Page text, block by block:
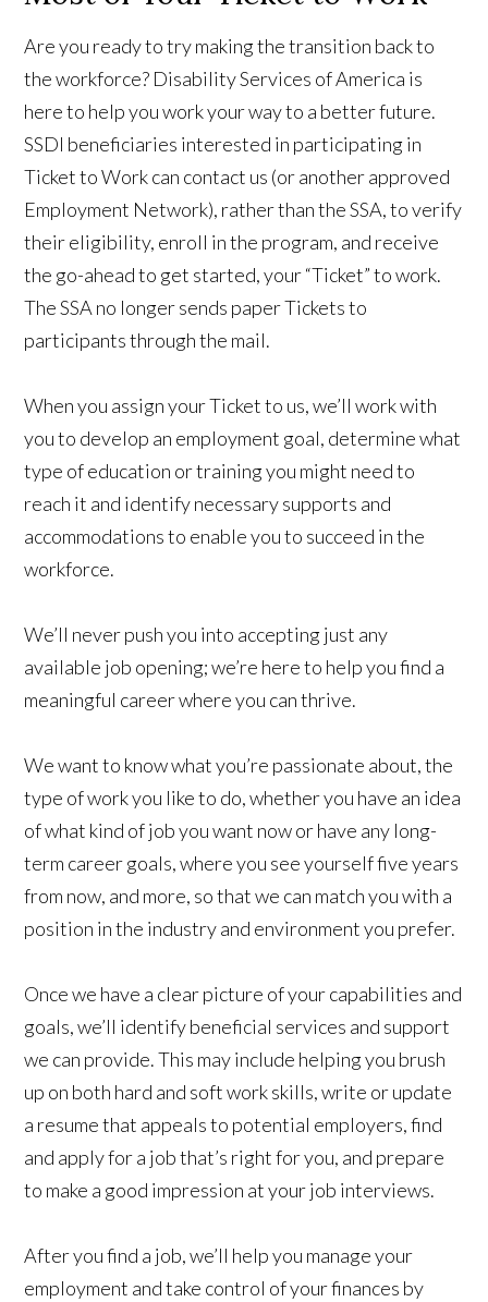
Are you ready to try making the transition back to
the workforce? Disability Services of America is
here to help you work your way to a better future.
SSDI beneficiaries interested in participating in
Ticket to Work can contact us (or another approved
Employment Network), rather than the SSA, to verify
their eligibility, enroll in the program, and receive
the go-ahead to get started, your “Ticket” to work.
The SSA no longer sends paper Tickets to
participants through the mail.
When you assign your Ticket to us, we’ll work with
you to develop an employment goal, determine what
type of education or training you might need to
reach it and identify necessary supports and
accommodations to enable you to succeed in the
workforce.
We’ll never push you into accepting just any
available job opening; we’re here to help you find a
meaningful career where you can thrive.
We want to know what you’re passionate about, the
type of work you like to do, whether you have an idea
of what kind of job you want now or have any long-
term career goals, where you see yourself five years
from now, and more, so that we can match you with a
position in the industry and environment you prefer.
Once we have a clear picture of your capabilities and
goals, we’ll identify beneficial services and support
we can provide. This may include helping you brush
up on both hard and soft work skills, write or update
a resume that appeals to potential employers, find
and apply for a job that’s right for you, and prepare
to make a good impression at your job interviews.
After you find a job, we’ll help you manage your
employment and take control of your finances by